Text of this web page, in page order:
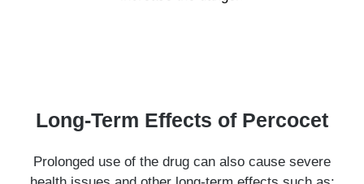
Long-Term Effects of Percocet
Prolonged use of the drug can also cause severe